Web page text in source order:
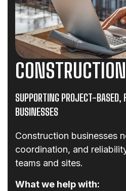
CONSTRUCTION
SUPPORTING PROJECT-BASED,
BUSINESSES
Construction businesses
coordination, and
teams and sites.
What we help with: